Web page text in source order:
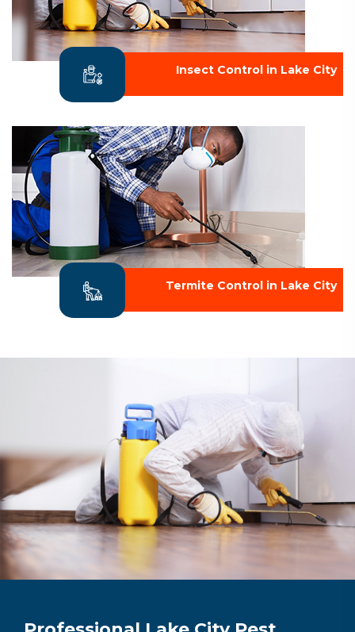
Insect Control in Lake City
Termite Control in Lake City